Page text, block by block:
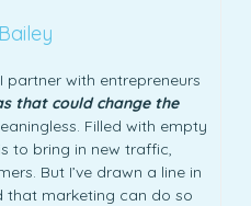
partner with entrepreneurs
that could change the
Filled with empty
to bring in new traffic,
But I’ve drawn a line in
that marketing can do so